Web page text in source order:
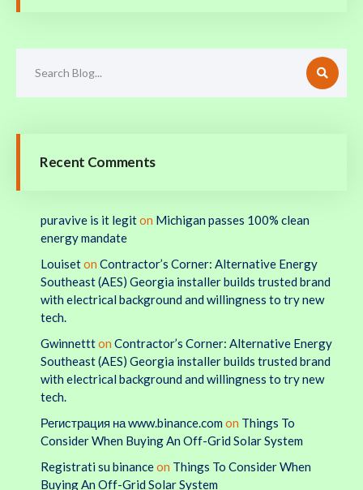
Recent Comments
puravive is it legiton Michigan passes 100% clean
energy mandate
Louiseton Contractor’s Corner: Alternative Energy
Southeast (AES) Georgia installer builds trusted brand
with electrical background and willingness to try new
tech.
Gwinnettton Contractor’s Corner: Alternative Energy
Southeast (AES) Georgia installer builds trusted brand
with electrical background and willingness to try new
tech.
Регистрация на www.binance.com on Things To
Consider When Buying An Off-Grid Solar System
Registrati su binanceon Things To Consider When
Buying An Off-Grid Solar System